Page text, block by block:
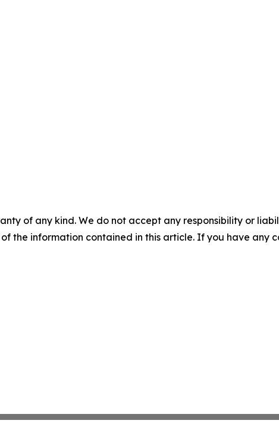
of any kind. We do not accept any responsibility or
the information contained in this article. If you have any